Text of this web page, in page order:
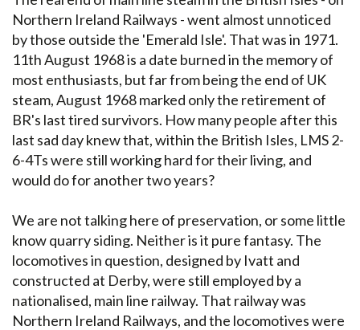
Northern Ireland Railways - went almost unnoticed
by those outside the 'Emerald Isle'. That was in 1971.
11th August 1968 is a date burned in the memory of
most enthusiasts, but far from being the end of UK
steam, August 1968 marked only the retirement of
BR's last tired survivors. How many people after this
last sad day knew that, within the British Isles, LMS 2-
6-4Ts were still working hard for their living, and
would do for another two years?
We are not talking here of preservation, or some little
know quarry siding. Neither is it pure fantasy. The
locomotives in question, designed by Ivatt and
constructed at Derby, were still employed by a
nationalised, main line railway. That railway was
Northern Ireland Railways, and the locomotives were